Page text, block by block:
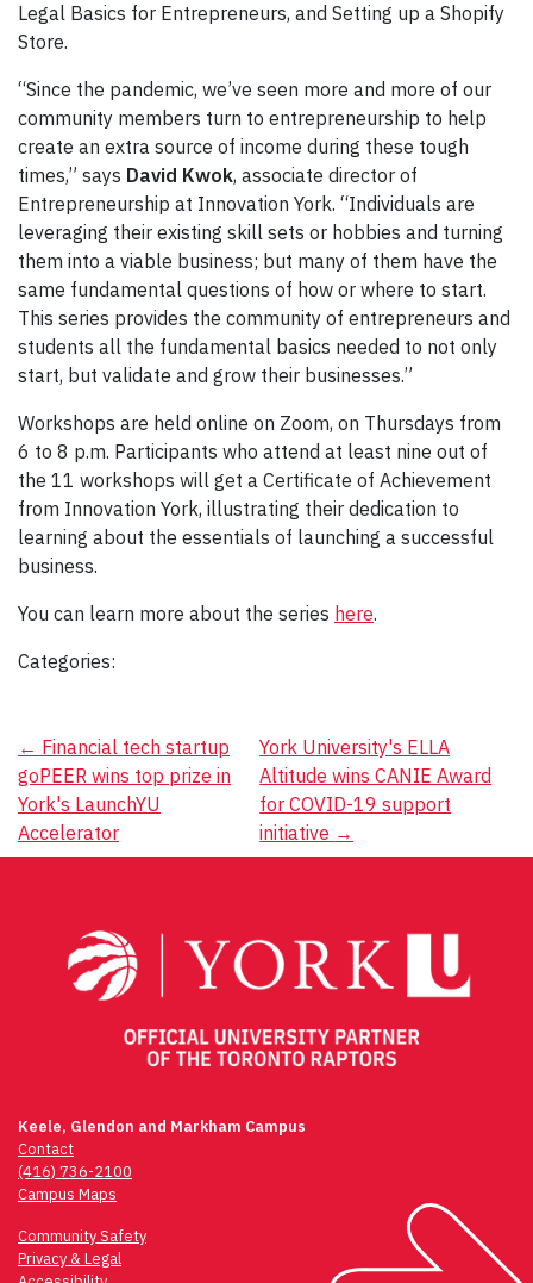
Legal Basics for Entrepreneurs, and Setting up a Shopify
Store.
“Since the pandemic, we’ve seen more and more of our
community members turn to entrepreneurship to help
create an extra source of income during these tough
times,” says David Kwok, associate director of
Entrepreneurship at Innovation York. “Individuals are
leveraging their existing skill sets or hobbies and turning
them into a viable business; but many of them have the
same fundamental questions of how or where to start.
This series provides the community of entrepreneurs and
students all the fundamental basics needed to not only
start, but validate and grow their businesses.”
Workshops are held online on Zoom, on Thursdays from
6 to 8 p.m. Participants who attend at least nine out of
the 11 workshops will get a Certificate of Achievement
from Innovation York, illustrating their dedication to
learning about the essentials of launching a successful
business.
You can learn more about the series here.
Categories:
Post
navigation
← Financial tech startup
goPEER wins top prize in
York's LaunchYU
Accelerator
York University's ELLA
Altitude wins CANIE Award
for COVID-19 support
initiative →
Keele, Glendon and Markham Campus
Contact
(416) 736-2100
Campus Maps
Community Safety
Privacy & Legal